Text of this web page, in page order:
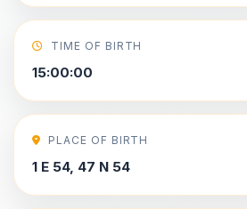
TIME OF BIRTH
15:00:00
PLACE OF BIRTH
1 E 54, 47 N 54